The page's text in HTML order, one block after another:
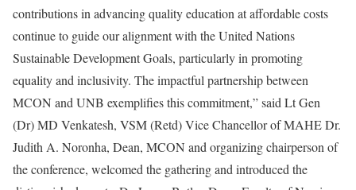
contributions in advancing quality education at affordable costs
continue to guide our alignment with the United Nations
Sustainable Development Goals, particularly in promoting
equality and inclusivity. The impactful partnership between
MCON and UNB exemplifies this commitment,” said Lt Gen
(Dr) MD Venkatesh, VSM (Retd) Vice Chancellor of MAHE Dr.
Judith A. Noronha, Dean, MCON and organizing chairperson of
the conference, welcomed the gathering and introduced the